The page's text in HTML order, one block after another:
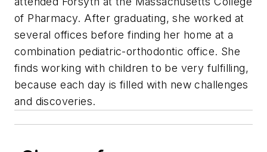
of Pharmacy. After graduating, she worked at
several offices before finding her home at a
combination pediatric-orthodontic office. She
finds working with children to be very fulfilling,
because each day is filled with new challenges
and discoveries.